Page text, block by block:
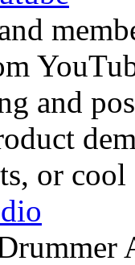
and
or cool